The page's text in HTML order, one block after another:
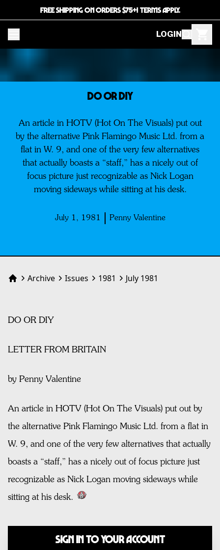
FREE SHIPPING ON ORDERS $75+! TERMS APPLY.
LOGIN
DO OR DIY
An article in HOTV (Hot On The Visuals) put out
by the alternative Pink Flamingo Music Ltd. from a
flat in W. 9, and one of the very few alternatives
that actually boasts a “staff,” has a nicely out of
focus picture just recognizable as Nick Logan
moving sideways while sitting at his desk.
July 1, 1981 Penny Valentine
HomeArchive Issues 1981 July 1981
DO OR DIY
LETTER FROM BRITAIN
by Penny Valentine
An article in HOTV (Hot On The Visuals) put out by
the alternative Pink Flamingo Music Ltd. from a flat in
W. 9, and one of the very few alternatives that actually
boasts a “staff,” has a nicely out of focus picture just
recognizable as Nick Logan moving sideways while
sitting at his desk.
Sign In to Your Account